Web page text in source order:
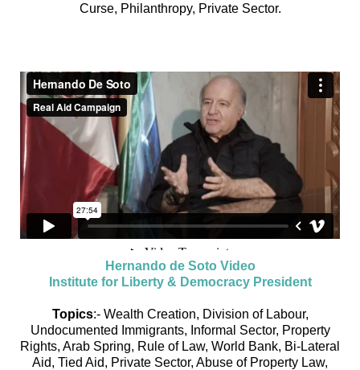
Curse, Philanthropy, Private Sector.
Hernando de Soto Video
Institute for Liberty & Democracy President
Topics:- Wealth Creation, Division of Labour,
Undocumented Immigrants, Informal Sector, Property
Rights, Arab Spring, Rule of Law, World Bank, Bi-Lateral
Aid, Tied Aid, Private Sector, Abuse of Property Law,